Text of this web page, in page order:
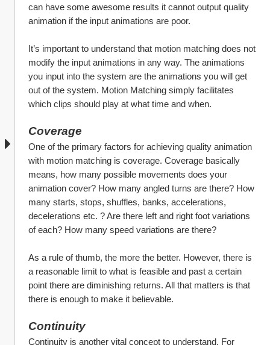
can have some awesome results it cannot output quality
animation if the input animations are poor.
It’s important to understand that motion matching does not
modify the input animations in any way. The animations
you input into the system are the animations you will get
out of the system. Motion Matching simply facilitates
which clips should play at what time and when.
Coverage
One of the primary factors for achieving quality animation
with motion matching is coverage. Coverage basically
means, how many possible movements does your
animation cover? How many angled turns are there? How
many starts, stops, shuffles, banks, accelerations,
decelerations etc. ? Are there left and right foot variations
of each? How many speed variations are there?
As a rule of thumb, the more the better. However, there is
a reasonable limit to what is feasible and past a certain
point there are diminishing returns. All that matters is that
there is enough to make it believable.
Continuity
Continuity is another vital concept to understand. For